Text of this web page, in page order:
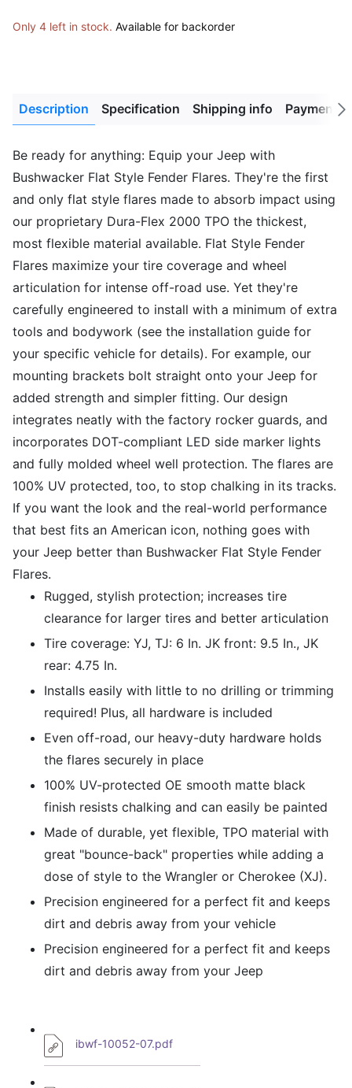
Only 4 left in stock. Available for backorder
Description Specification Shipping info Payment
Next
Be ready for anything: Equip your Jeep with
Bushwacker Flat Style Fender Flares. They're the first
and only flat style flares made to absorb impact using
our proprietary Dura-Flex 2000 TPO the thickest,
most flexible material available. Flat Style Fender
Flares maximize your tire coverage and wheel
articulation for intense off-road use. Yet they're
carefully engineered to install with a minimum of extra
tools and bodywork (see the installation guide for
your specific vehicle for details). For example, our
mounting brackets bolt straight onto your Jeep for
added strength and simpler fitting. Our design
integrates neatly with the factory rocker guards, and
incorporates DOT-compliant LED side marker lights
and fully molded wheel well protection. The flares are
100% UV protected, too, to stop chalking in its tracks.
If you want the look and the real-world performance
that best fits an American icon, nothing goes with
your Jeep better than Bushwacker Flat Style Fender
Flares.
Rugged, stylish protection; increases tire
clearance for larger tires and better articulation
Tire coverage: YJ, TJ: 6 In. JK front: 9.5 In., JK
rear: 4.75 In.
Installs easily with little to no drilling or trimming
required! Plus, all hardware is included
Even off-road, our heavy-duty hardware holds
the flares securely in place
100% UV-protected OE smooth matte black
finish resists chalking and can easily be painted
Made of durable, yet flexible, TPO material with
great "bounce-back" properties while adding a
dose of style to the Wrangler or Cherokee (XJ).
Precision engineered for a perfect fit and keeps
dirt and debris away from your vehicle
Precision engineered for a perfect fit and keeps
dirt and debris away from your Jeep
ibwf-10052-07.pdf